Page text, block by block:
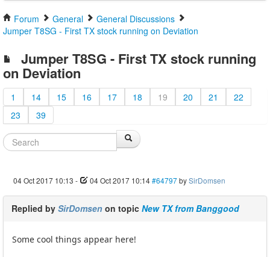
Forum General
General Discussions
Jumper T8SG - First TX stock running on Deviation
Jumper T8SG - First TX stock running
on Deviation
1 14 15 16 17 18 19 20 21
22
23
39
04 Oct 2017 10:13 - 04 Oct 2017 10:14#64797bySirDomsen
Replied by SirDomsen on topic New TX from Banggood
Some cool things appear here!